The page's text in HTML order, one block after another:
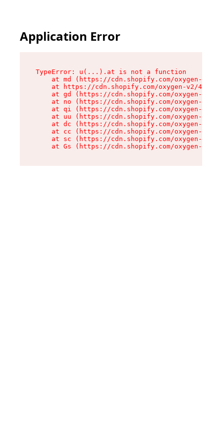
Application Error
TypeError: u(...).at is not a function
at md (https://cdn.shopify.com/oxygen-v2/
at https://cdn.shopify.com/oxygen-v2/
at gd (https://cdn.shopify.com/oxygen-v2/
at no (https://cdn.shopify.com/oxygen-v2/
at qi (https://cdn.shopify.com/oxygen-v2/
at uu (https://cdn.shopify.com/oxygen-v2/
at dc (https://cdn.shopify.com/oxygen-v2/
at cc (https://cdn.shopify.com/oxygen-v2/
at sc (https://cdn.shopify.com/oxygen-v2/
at Gs (https://cdn.shopify.com/oxygen-v2/